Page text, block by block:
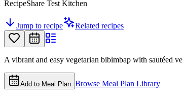
RecipeShare Test Kitchen
Jump to recipe Related recipes
A vibrant and easy vegetarian bibimbap with sautéed
Add to Meal Plan Browse Meal Plan Library